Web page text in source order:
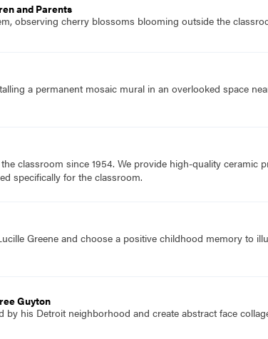
and Parents
observing cherry blossoms blooming outside the
a permanent mosaic mural in an overlooked space
classroom since 1954. We provide high-quality ceramic
specifically for the classroom.
Greene and choose a positive childhood memory to
Guyton
his Detroit neighborhood and create abstract face